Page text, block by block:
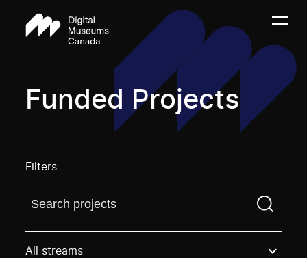
Funded Projects
Filters
Find a projectYou need to enter a search term
All streams